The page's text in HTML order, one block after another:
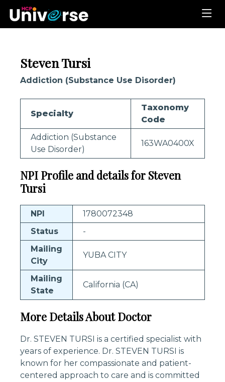
Steven Tursi
Addiction (Substance Use Disorder)
Specialty
Taxonomy
Code
Addiction (Substance
Use Disorder)
163WA0400X
NPI Profile and details for Steven
Tursi
NPI
1780072348
Status
-
Mailing
City
YUBA CITY
Mailing
State
California (CA)
More Details About Doctor
Dr. STEVEN TURSI is a certified specialist with
years of experience. Dr. STEVEN TURSI is
known for her compassionate and patient-
centered approach to care and is committed